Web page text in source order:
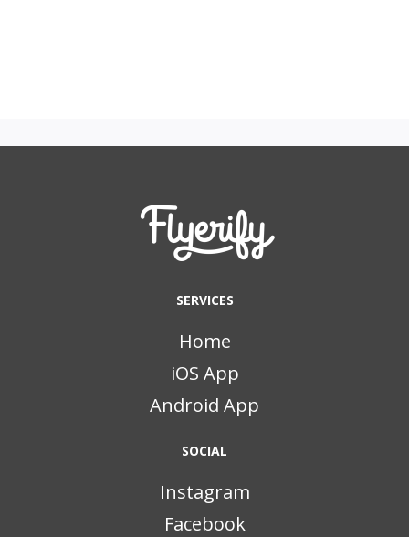
SERVICES
Home
iOS App
Android App
SOCIAL
Instagram
Facebook